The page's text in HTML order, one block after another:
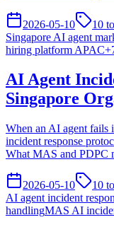
2026-05-10 10
Singapore AI agent
hiring platform APAC+
AI Agent
Singapore
When an AI agent fails
incident response
What MAS and PDPC
2026-05-10 10
AI agent incident
handlingMAS AI